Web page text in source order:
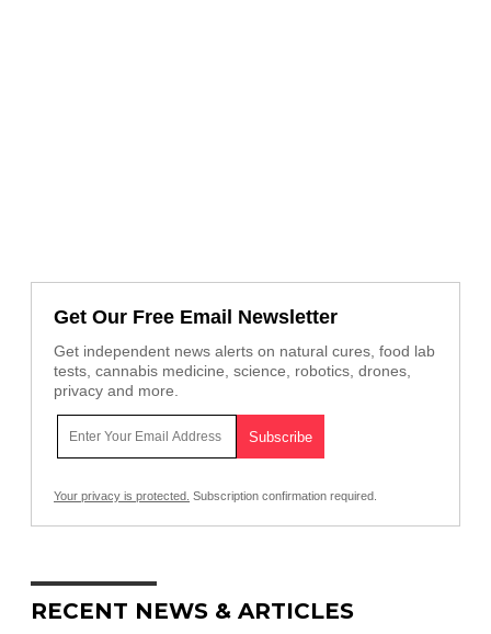
Get Our Free Email Newsletter
Get independent news alerts on natural cures, food lab
tests, cannabis medicine, science, robotics, drones,
privacy and more.
Your privacy is protected. Subscription confirmation required.
RECENT NEWS & ARTICLES